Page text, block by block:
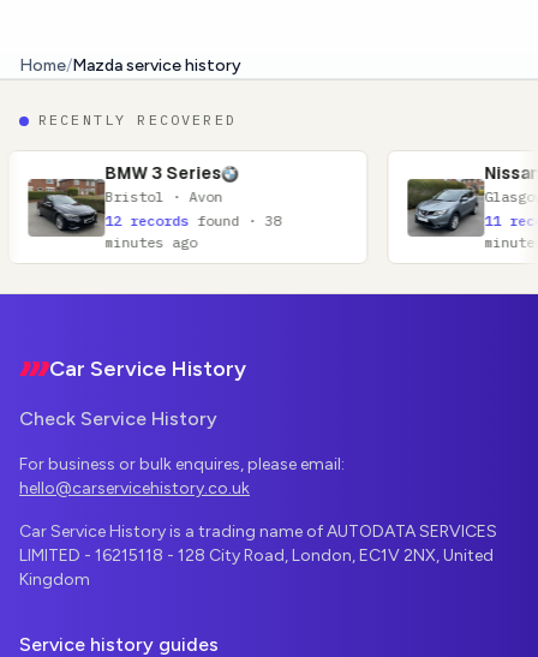
Home/Mazda service history
RECENTLY RECOVERED
· Avon
found · 38
ago
Glasgow · Lanarkshire
11 records found · 52
minutes ago
Car Service History
Check Service History
For business or bulk enquires, please email:
hello@carservicehistory.co.uk
Car Service History is a trading name of AUTODATA SERVICES
LIMITED - 16215118 - 128 City Road, London, EC1V 2NX, United
Kingdom
Service history guides